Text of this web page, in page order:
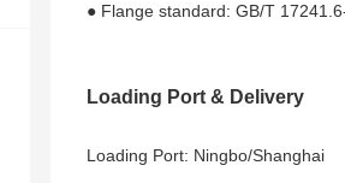
● Flange standard: GB/T
Loading Port & Delivery
Loading Port: Ningbo/Shanghai